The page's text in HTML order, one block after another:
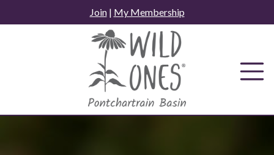
to
Join| My Membership